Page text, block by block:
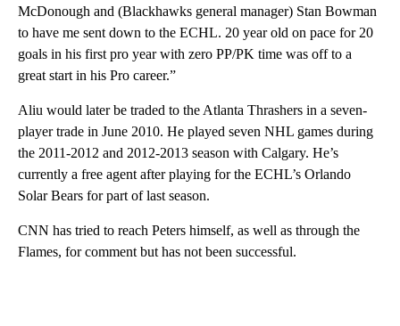
McDonough and (Blackhawks general manager) Stan Bowman
to have me sent down to the ECHL. 20 year old on pace for 20
goals in his first pro year with zero PP/PK time was off to a
great start in his Pro career.”
Aliu would later be traded to the Atlanta Thrashers in a seven-
player trade in June 2010. He played seven NHL games during
the 2011-2012 and 2012-2013 season with Calgary. He’s
currently a free agent after playing for the ECHL’s Orlando
Solar Bears for part of last season.
CNN has tried to reach Peters himself, as well as through the
Flames, for comment but has not been successful.